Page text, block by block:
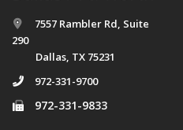
7557 Rambler Rd, Suite
290
Dallas, TX 75231
972-331-9700
972-331-9833